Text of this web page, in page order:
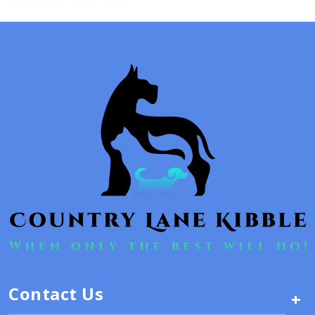
Contact Us +